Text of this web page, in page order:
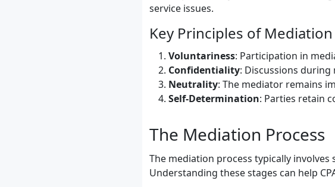
service issues.
Key Principles of Mediation
Voluntariness: Participation in
Confidentiality: Discussions
Neutrality: The mediator remains
Self-Determination: Parties retain
The Mediation Process
The mediation process typically
Understanding these stages can help